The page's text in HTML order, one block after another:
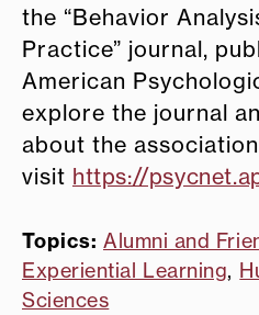
the “Behavior
Practice” journal,
American
explore the journal
about the
visit https://
Topics: Alumni and
Experiential Learning,
Sciences